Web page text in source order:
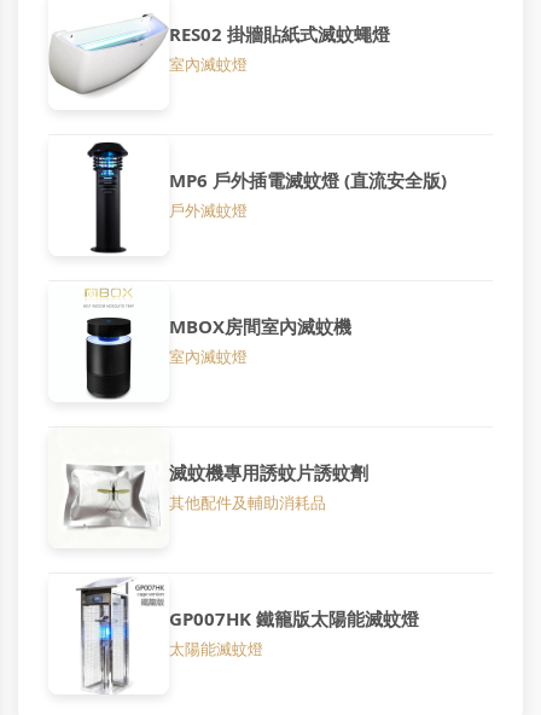
RES02 掛牆貼紙式滅蚊蠅燈
室內滅蚊燈
MP6 戶外插電滅蚊燈 (直流安全版)
戶外滅蚊燈
MBOX房間室內滅蚊機
室內滅蚊燈
滅蚊機專用誘蚊片誘蚊劑
其他配件及輔助消耗品
GP007HK 鐵籠版太陽能滅蚊燈
太陽能滅蚊燈